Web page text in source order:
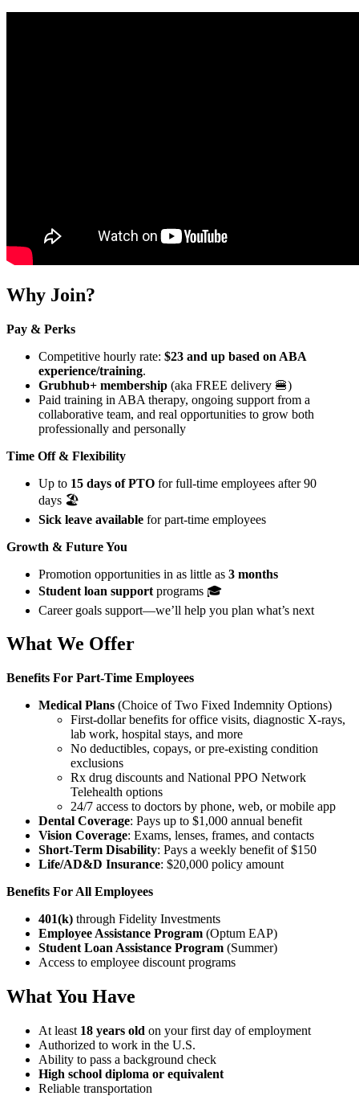
Why Join?
Pay & Perks
Competitive hourly rate: $23 and up based on ABA
experience/training.
Grubhub+ membership (aka FREE delivery 🍔)
Paid training in ABA therapy, ongoing support from a
collaborative team, and real opportunities to grow both
professionally and personally
Time Off & Flexibility
Up to 15 days of PTO for full-time employees after 90
days 🏖️
Sick leave available for part-time employees
Growth & Future You
Promotion opportunities in as little as 3 months
Student loan support programs 🎓
Career goals support—we’ll help you plan what’s next
What We Offer
Benefits For Part-Time Employees
Medical Plans (Choice of Two Fixed Indemnity Options)
First-dollar benefits for office visits, diagnostic X-rays,
lab work, hospital stays, and more
No deductibles, copays, or pre-existing condition
exclusions
Rx drug discounts and National PPO Network
Telehealth options
24/7 access to doctors by phone, web, or mobile app
Dental Coverage: Pays up to $1,000 annual benefit
Vision Coverage: Exams, lenses, frames, and contacts
Short-Term Disability: Pays a weekly benefit of $150
Life/AD&D Insurance: $20,000 policy amount
Benefits For All Employees
401(k) through Fidelity Investments
Employee Assistance Program (Optum EAP)
Student Loan Assistance Program (Summer)
Access to employee discount programs
What You Have
At least 18 years old on your first day of employment
Authorized to work in the U.S.
Ability to pass a background check
High school diploma or equivalent
Reliable transportation